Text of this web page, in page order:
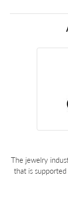
The jewelry
that is